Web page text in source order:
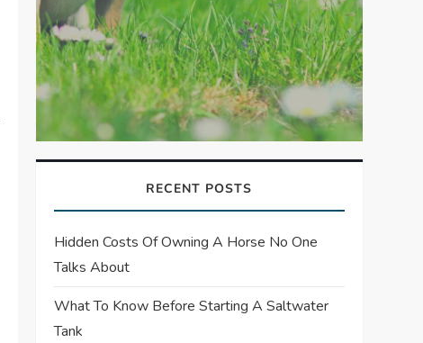
RECENT POSTS
Hidden Costs Of Owning A Horse No One
Talks About
What To Know Before Starting A Saltwater
Tank